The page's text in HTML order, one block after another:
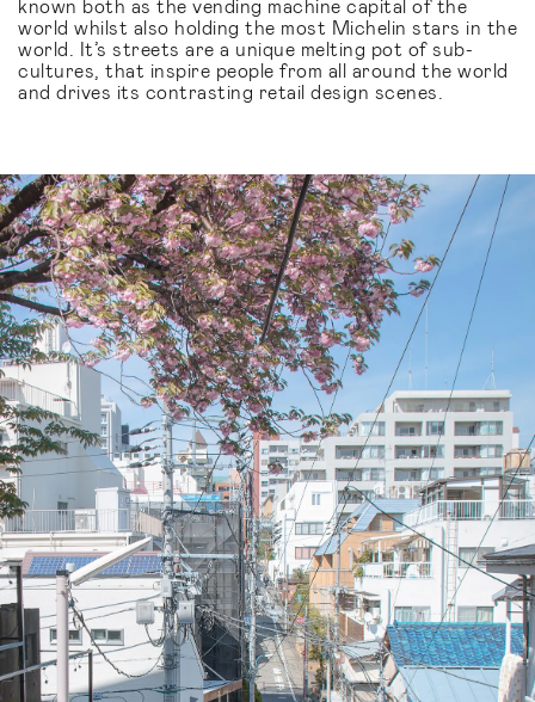
known both as the vending machine capital of the
world whilst also holding the most Michelin stars in the
world. It’s streets are a unique melting pot of sub-
cultures, that inspire people from all around the world
and drives its contrasting retail design scenes.